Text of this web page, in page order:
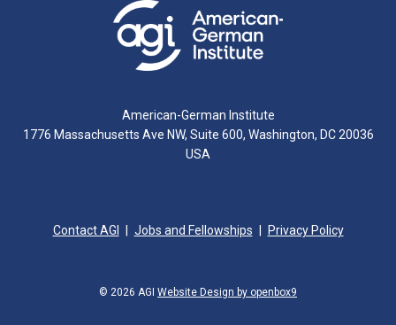
American-German Institute
1776 Massachusetts Ave NW, Suite 600, Washington, DC 20036
USA
Contact AGI Jobs and Fellowships Privacy Policy
© 2026 AGI Website Design by openbox9